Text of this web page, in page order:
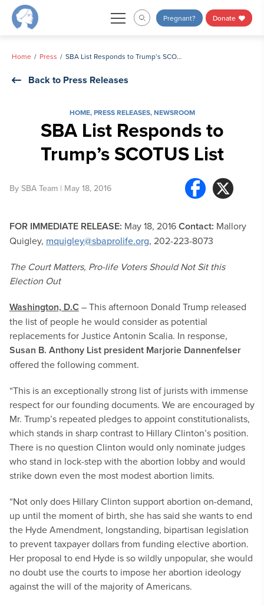
Skip
Pregnant? Donate
Home Press SBA List Responds to Trump’s SCOTUS List
Back to Press Releases
HOME,PRESS RELEASES,NEWSROOM
SBA List Responds to
Trump’s SCOTUS List
By SBA Team | May 18, 2016
FOR IMMEDIATE RELEASE: May 18, 2016Contact: Mallory
Quigley, mquigley@sbaprolife.org, 202-223-8073
The Court Matters, Pro-life Voters Should Not Sit this
Election Out
Washington, D.C– This afternoon Donald Trump released
the list of people he would consider as potential
replacements for Justice Antonin Scalia. In response,
Susan B. Anthony List president Marjorie Dannenfelser
offered the following comment.
“This is an exceptionally strong list of jurists with immense
respect for our founding documents. We are encouraged by
Mr. Trump’s repeated pledges to appoint constitutionalists,
which stands in sharp contrast to Hillary Clinton’s position.
There is no question Clinton would only nominate judges
who stand in lock-step with the abortion lobby and would
strike down even the most modest abortion limits.
“Not only does Hillary Clinton support abortion on-demand,
up until the moment of birth, she has said she wants to end
the Hyde Amendment, longstanding, bipartisan legislation
to prevent taxpayer dollars from funding elective abortion.
Her proposal to end Hyde is so wildly unpopular, she would
no doubt use the courts to impose her abortion ideology
against the will of the majority of Americans.